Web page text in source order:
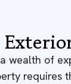
wealth of
requires